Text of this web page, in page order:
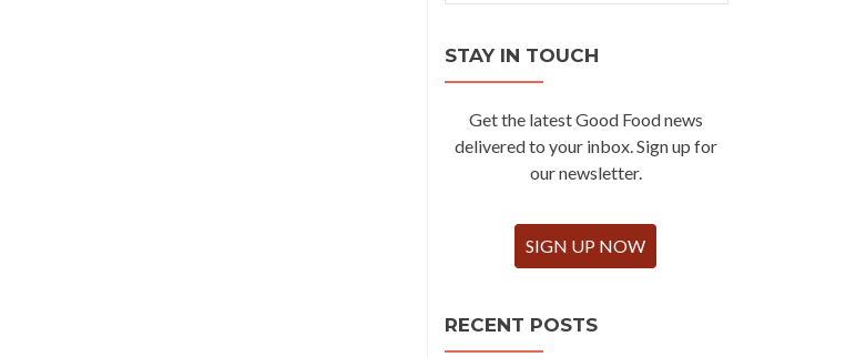
STAY IN TOUCH
Get the latest Good Food news
delivered to your inbox. Sign up for
our newsletter.
SIGN UP NOW
RECENT POSTS